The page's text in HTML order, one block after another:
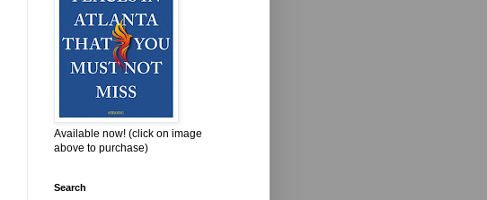
Available now! (click on image
above to purchase)
Search